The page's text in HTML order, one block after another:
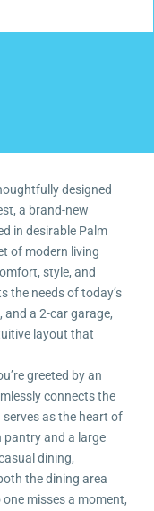
designed
a brand-new
in desirable Palm
of modern living
style, and
the needs of today’s
a 2-car garage,
layout that
greeted by an
connects the
as the heart of
pantry and a large
dining,
the dining area
misses a moment,